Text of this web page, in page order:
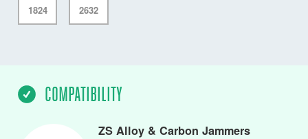
1824 2632
COMPATIBILITY
ZS Alloy & Carbon Jammers